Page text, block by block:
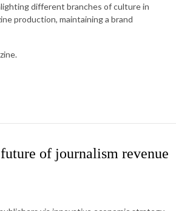
different branches of culture in
production, maintaining a brand
of journalism revenue